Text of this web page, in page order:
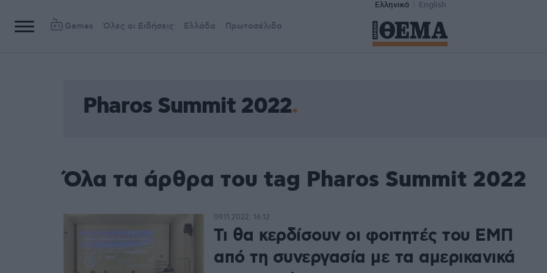
Ελληνικά English
Games Όλες οι Ειδήσεις Ελλάδα Πρωτοσέλιδα
Pharos Summit 2022
Όλα τα άρθρα του tag Pharos Summit 2022
Τι θα κερδίσουν οι φοιτητές του ΕΜΠ
από τη συνεργασία με τα αμερικανικά
09.11.2022, 16:12